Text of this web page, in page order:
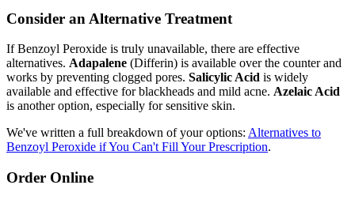
Consider an Alternative Treatment
If Benzoyl Peroxide is truly unavailable, there are effective
alternatives. Adapalene (Differin) is available over the counter and
works by preventing clogged pores. Salicylic Acid is widely
available and effective for blackheads and mild acne. Azelaic Acid
is another option, especially for sensitive skin.
We've written a full breakdown of your options: Alternatives to
Benzoyl Peroxide if You Can't Fill Your Prescription.
Order Online